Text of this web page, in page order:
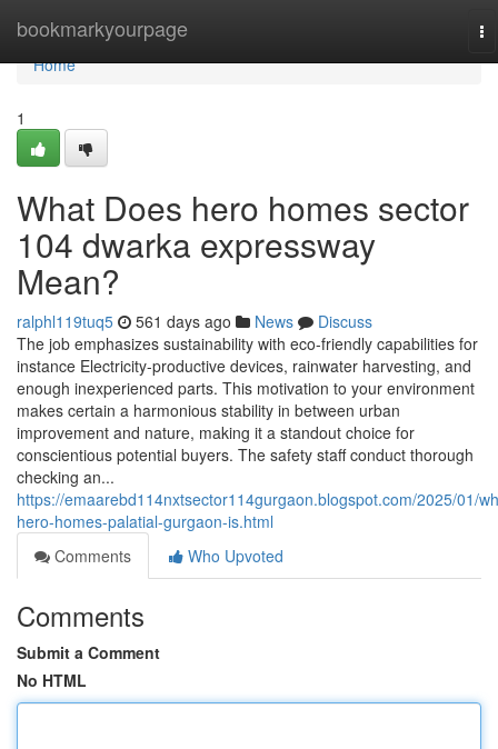
bookmarkyourpage
Home
Home
1
What Does hero homes sector
104 dwarka expressway
Mean?
ralphl119tuq5 561 days ago News
Discuss
The job emphasizes sustainability with eco-friendly capabilities for
instance Electricity-productive devices, rainwater harvesting, and
enough inexperienced parts. This motivation to your environment
makes certain a harmonious stability in between urban
improvement and nature, making it a standout choice for
conscientious potential buyers. The safety staff conduct thorough
checking an...
https://emaarebd114nxtsector114gurgaon.blogspot.com/2025/01/
hero-homes-palatial-gurgaon-is.html
Comments
Who Upvoted
Comments
Submit a Comment
No HTML